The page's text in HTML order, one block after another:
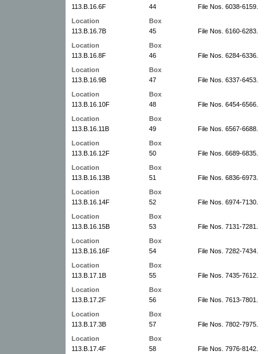
113.B.16.6F 44
File Nos. 6038-6159.
Location
Box
113.B.16.7B
45
File Nos. 6160-6283.
Location
Box
113.B.16.8F
46
File Nos. 6284-6336.
Location
Box
113.B.16.9B
47
File Nos. 6337-6453.
Location
Box
113.B.16.10F
48
File Nos. 6454-6566.
Location
Box
113.B.16.11B
49
File Nos. 6567-6688.
Location
Box
113.B.16.12F
50
File Nos. 6689-6835.
Location
Box
113.B.16.13B
51
File Nos. 6836-6973.
Location
Box
113.B.16.14F
52
File Nos. 6974-7130.
Location
Box
113.B.16.15B
53
File Nos. 7131-7281.
Location
Box
113.B.16.16F
54
File Nos. 7282-7434.
Location
Box
113.B.17.1B
55
File Nos. 7435-7612.
Location
Box
113.B.17.2F
56
File Nos. 7613-7801.
Location
Box
113.B.17.3B
57
File Nos. 7802-7975.
Location
Box
113.B.17.4F
58
File Nos. 7976-8142.